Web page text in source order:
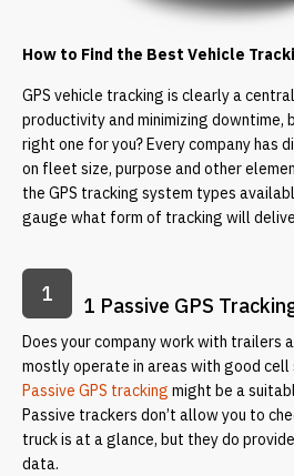
How to Find the Best Vehicle
GPS vehicle tracking is clearly a
productivity and minimizing downtime,
right one for you? Every company has
on fleet size, purpose and other
the GPS tracking system types
gauge what form of tracking will
1 1 Passive GPS
Does your company work with trailers
mostly operate in areas with good cell
Passive GPS tracking might be a
Passive trackers don’t allow you to
truck is at a glance, but they do
data.